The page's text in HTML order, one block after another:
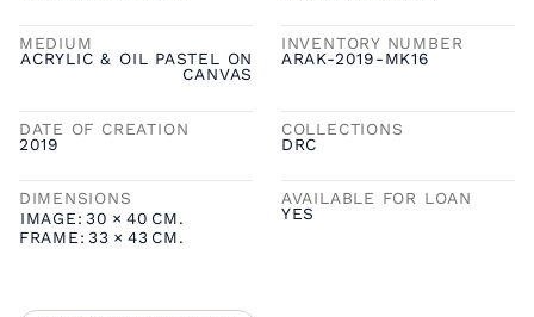
MEDIUM
ACRYLIC & OIL PASTEL ON
CANVAS
INVENTORY NUMBER
ARAK-2019-MK16
DATE OF CREATION
2019
COLLECTIONS
DRC
DIMENSIONS
IMAGE: 30 × 40 CM.
FRAME: 33 × 43 CM.
AVAILABLE FOR LOAN
YES